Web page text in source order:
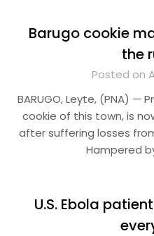
Barugo cookie
the
Posted on
BARUGO, Leyte, (PNA) —
cookie of this town, is
after suffering losses
Hampered
U.S. Ebola